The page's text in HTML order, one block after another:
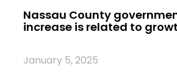
Nassau County
increase is related to
January 5, 2025